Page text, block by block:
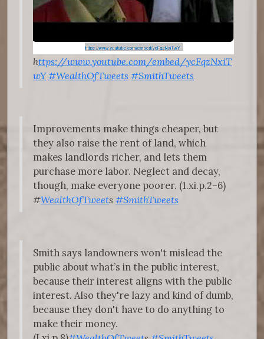
https://www.youtube.com/embed/ycFqzNxiT
wY #WealthOfTweets #SmithTweets
Improvements make things cheaper, but
they also raise the rent of land, which
makes landlords richer, and lets them
purchase more labor. Neglect and decay,
though, make everyone poorer. (1.xi.p.2–6)
#WealthOfTweets #SmithTweets
Smith says landowners won't mislead the
public about what’s in the public interest,
because their interest aligns with the public
interest. Also they're lazy and kind of dumb,
because they don't have to do anything to
make their money.